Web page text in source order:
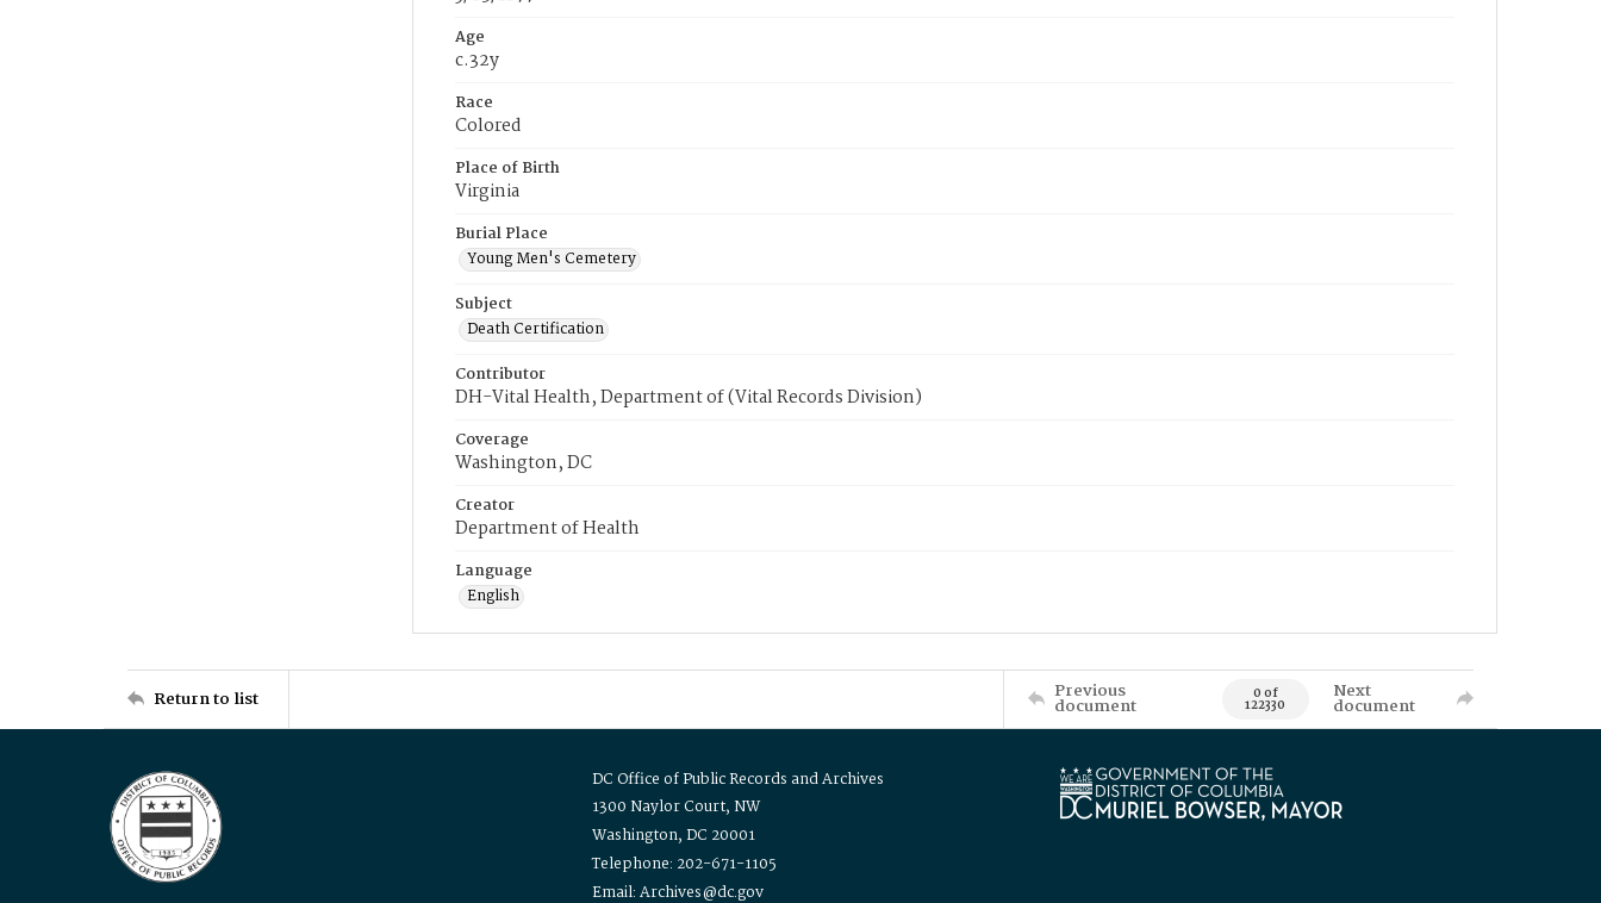
Age
c.32y
Race
Colored
Place of Birth
Virginia
Burial Place
Young Men's Cemetery
Subject
Death Certification
Contributor
DH-Vital Health, Department of (Vital Records Division)
Coverage
Washington, DC
Creator
Department of Health
Language
English
Return to list Previous
document 0 of
122330
Next
document
DC Office of Public Records and Archives
1300 Naylor Court, NW
Washington, DC 20001
Telephone: 202-671-1105
Email: Archives@dc.gov